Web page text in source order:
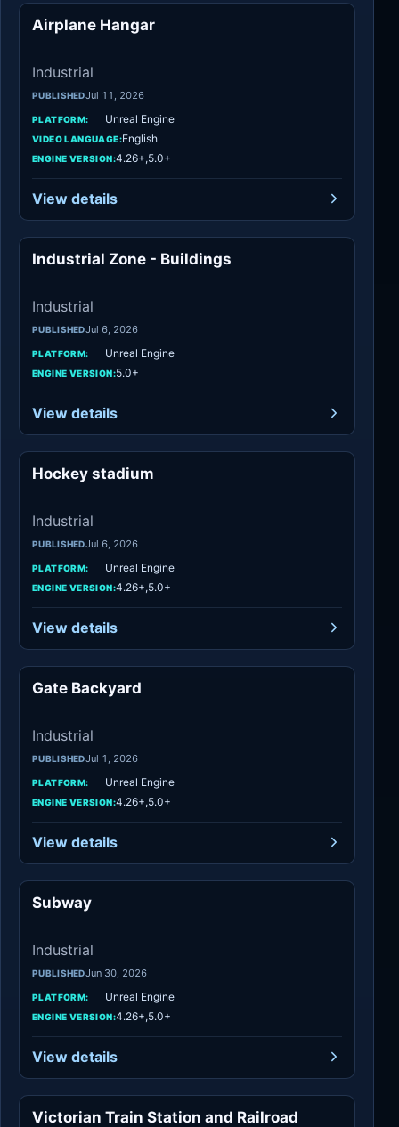
Airplane Hangar
Industrial
PUBLISHEDJul 11, 2026
PLATFORM: Unreal Engine
VIDEO LANGUAGE:English
ENGINE VERSION:4.26+,5.0+
View details
Industrial Zone - Buildings
Industrial
PUBLISHEDJul 6, 2026
PLATFORM: Unreal Engine
ENGINE VERSION:5.0+
View details
Hockey stadium
Industrial
PUBLISHEDJul 6, 2026
PLATFORM: Unreal Engine
ENGINE VERSION:4.26+,5.0+
View details
Gate Backyard
Industrial
PUBLISHEDJul 1, 2026
PLATFORM: Unreal Engine
ENGINE VERSION:4.26+,5.0+
View details
Subway
Industrial
PUBLISHEDJun 30, 2026
PLATFORM: Unreal Engine
ENGINE VERSION:4.26+,5.0+
View details
Industrial
Victorian Train Station and Railroad